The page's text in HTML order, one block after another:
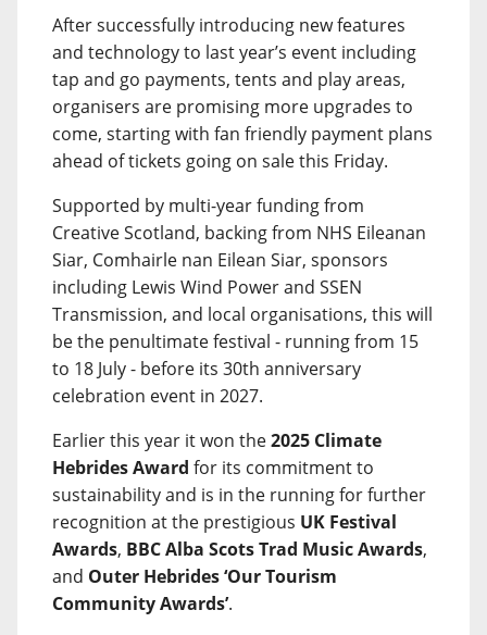
After successfully introducing new features
and technology to last year’s event including
tap and go payments, tents and play areas,
organisers are promising more upgrades to
come, starting with fan friendly payment plans
ahead of tickets going on sale this Friday.
Supported by multi-year funding from
Creative Scotland, backing from NHS Eileanan
Siar, Comhairle nan Eilean Siar, sponsors
including Lewis Wind Power and SSEN
Transmission, and local organisations, this will
be the penultimate festival - running from 15
to 18 July - before its 30th anniversary
celebration event in 2027.
Earlier this year it won the2025 Climate
Hebrides Award for its commitment to
sustainability and is in the running for further
recognition at the prestigious UK Festival
Awards, BBC Alba Scots Trad Music Awards,
and Outer Hebrides ‘Our Tourism
Community Awards’.